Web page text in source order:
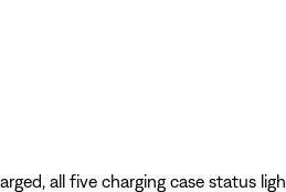
all five charging case status